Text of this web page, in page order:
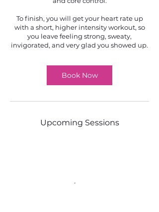
To finish, you will get your heart rate up
with a short, higher intensity workout, so
you leave feeling strong, sweaty,
invigorated, and very glad you showed up.
Book Now
Upcoming Sessions